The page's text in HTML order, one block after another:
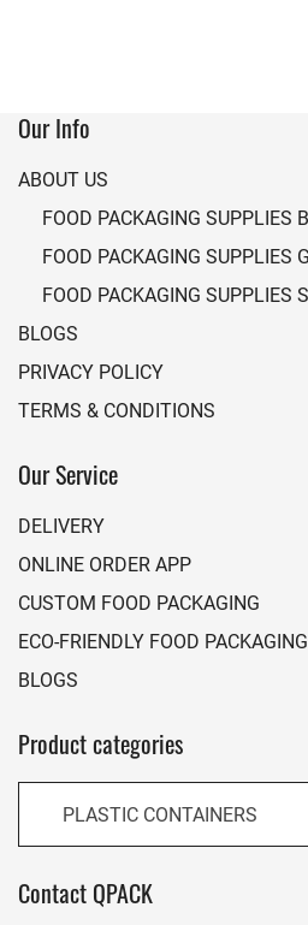
Our Info
ABOUT US
FOOD PACKAGING SUPPLIES
FOOD PACKAGING SUPPLIES
FOOD PACKAGING SUPPLIES
BLOGS
PRIVACY POLICY
TERMS & CONDITIONS
Our Service
DELIVERY
ONLINE ORDER APP
CUSTOM FOOD PACKAGING
ECO-FRIENDLY FOOD PACKAGING
BLOGS
Product categories
PLASTIC CONTAINERS
Contact QPACK